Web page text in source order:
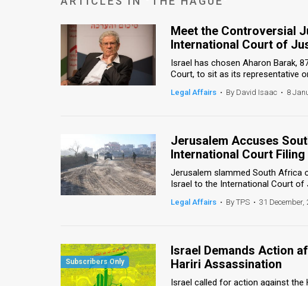
Meet the Controversial
International Court of
Israel has chosen Aharon Barak,
Court, to sit as its representative
Legal Affairs • By David Isaac • 8
Jerusalem Accuses
International Court Filing
Jerusalem slammed South Africa
Israel to the International Court of
Legal Affairs • By TPS • 31 December,
Israel Demands Action
Hariri Assassination
Israel called for action against